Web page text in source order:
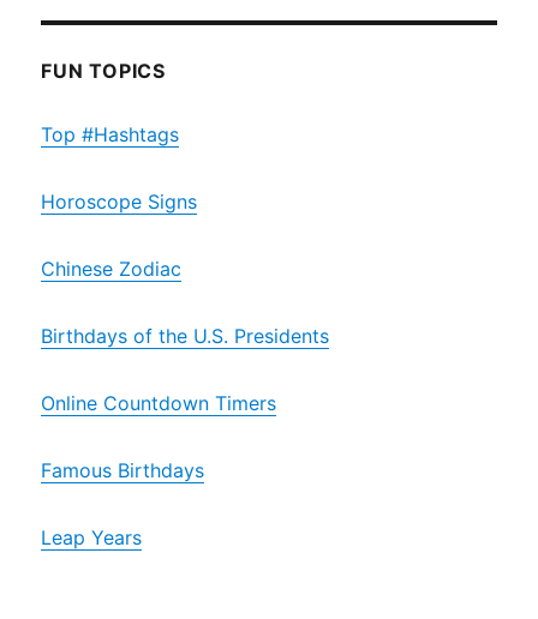
FUN TOPICS
Top #Hashtags
Horoscope Signs
Chinese Zodiac
Birthdays of the U.S. Presidents
Online Countdown Timers
Famous Birthdays
Leap Years